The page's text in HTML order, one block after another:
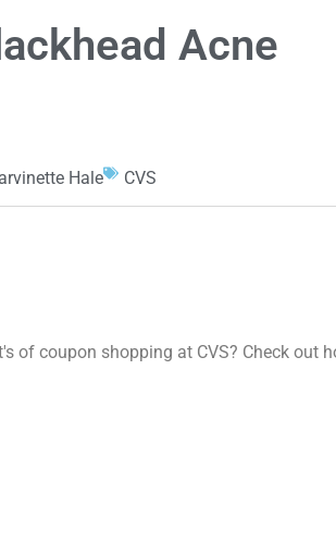
Acne
Hale CVS
of coupon shopping at CVS? Check out